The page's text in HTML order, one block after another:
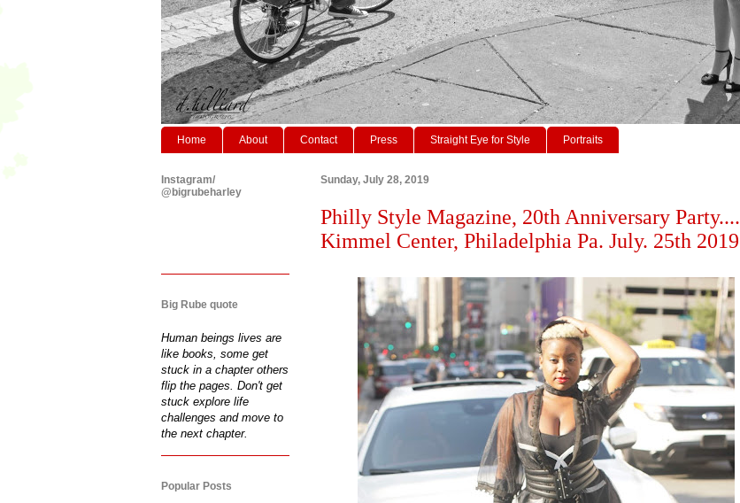
Home About Contact Press Straight Eye for Style Portraits
Sunday, July 28, 2019
Philly Style Magazine, 20th Anniversary Party....
Kimmel Center, Philadelphia Pa. July. 25th 2019
Instagram/
@bigrubeharley
Big Rube quote
Human beings lives are
like books, some get
stuck in a chapter others
flip the pages. Don't get
stuck explore life
challenges and move to
the next chapter.
Popular Posts